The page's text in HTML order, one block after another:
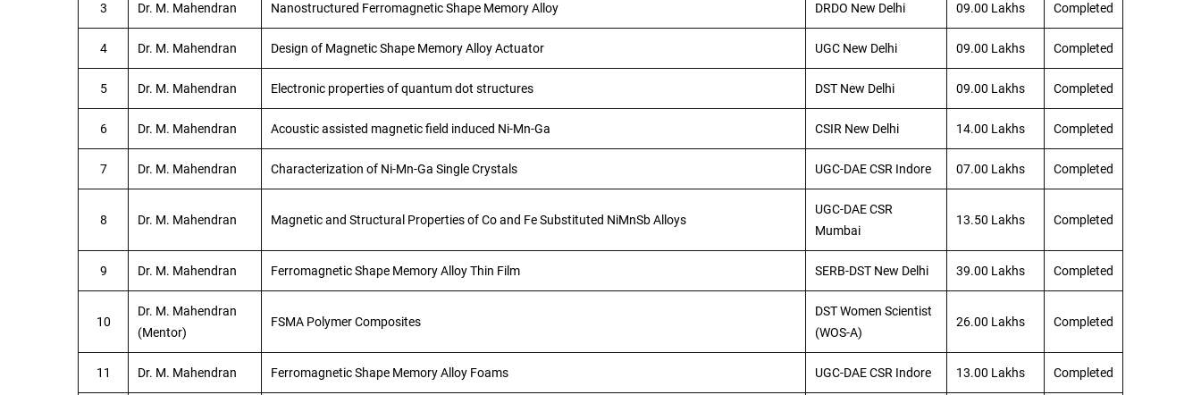
3 Dr. M. Mahendran Nanostructured Ferromagnetic Shape Memory Alloy DRDO New Delhi 09.00 Lakhs Completed
4 Dr. M. Mahendran Design of Magnetic Shape Memory Alloy Actuator UGC New Delhi 09.00 Lakhs Completed
5 Dr. M. Mahendran Electronic properties of quantum dot structures DST New Delhi 09.00 Lakhs Completed
6 Dr. M. Mahendran Acoustic assisted magnetic field induced Ni-Mn-Ga CSIR New Delhi 14.00 Lakhs Completed
7 Dr. M. Mahendran Characterization of Ni-Mn-Ga Single Crystals UGC-DAE CSR Indore 07.00 Lakhs Completed
8 Dr. M. Mahendran Magnetic and Structural Properties of Co and Fe Substituted NiMnSb Alloys
UGC-DAE CSR
Mumbai
13.50 Lakhs Completed
9 Dr. M. Mahendran Ferromagnetic Shape Memory Alloy Thin Film SERB-DST New Delhi 39.00 Lakhs Completed
10
Dr. M. Mahendran
(Mentor)
FSMA Polymer Composites
DST Women Scientist
(WOS-A)
26.00 Lakhs Completed
11 Dr. M. Mahendran Ferromagnetic Shape Memory Alloy Foams UGC-DAE CSR Indore 13.00 Lakhs Completed